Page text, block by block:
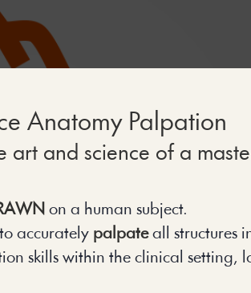
Anatomy Palpation
and science of a
on a human subject.
accurately palpate all structures
skills within the clinical setting,